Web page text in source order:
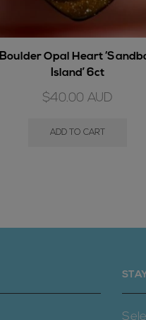
Boulder Opal Heart
Island’ 6ct
$40.00 AUD
ADD TO CART